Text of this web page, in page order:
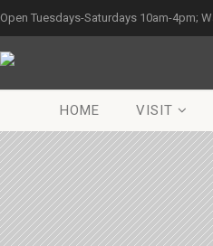
Open Tuesdays-Saturdays 10am-4pm;
HOME VISIT